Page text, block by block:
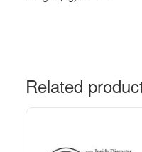
Related